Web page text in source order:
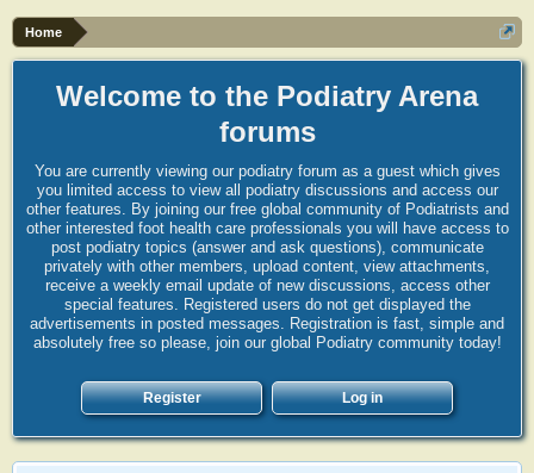
Home
Welcome to the Podiatry Arena
forums
You are currently viewing our podiatry forum as a guest which gives
you limited access to view all podiatry discussions and access our
other features. By joining our free global community of Podiatrists and
other interested foot health care professionals you will have access to
post podiatry topics (answer and ask questions), communicate
privately with other members, upload content, view attachments,
receive a weekly email update of new discussions, access other
special features. Registered users do not get displayed the
advertisements in posted messages. Registration is fast, simple and
absolutely free so please, join our global Podiatry community today!
Register Log in